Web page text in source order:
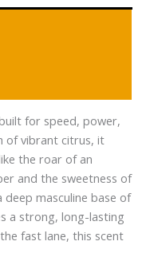
for speed, power,
of vibrant citrus, it
the roar of an
and the sweetness of
masculine base of
a strong, long-lasting
fast lane, this scent